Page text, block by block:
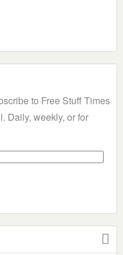
to Free Stuff Times
Daily, weekly, or for